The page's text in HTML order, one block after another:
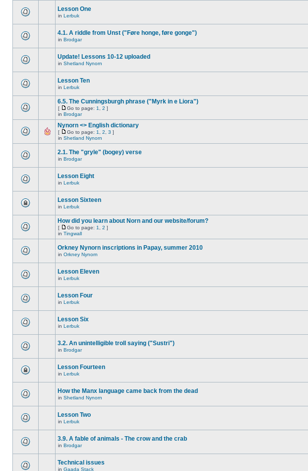
Lesson One
in Lerbuk
4.1. A riddle from Unst ("Føre honge, føre gonge")
in Brodgar
Update! Lessons 10-12 uploaded
in Shetland Nynorn
Lesson Ten
in Lerbuk
6.5. The Cunningsburgh phrase ("Myrk in e Liora")
[ Go to page: 1 2 ]
in Brodgar
Nynorn <> English dictionary
[ Go to page: 1 2 3 ]
in Shetland Nynorn
2.1. The "gryle" (bogey) verse
in Brodgar
Lesson Eight
in Lerbuk
Lesson Sixteen
in Lerbuk
How did you learn about Norn and our website/forum?
[ Go to page: 1 2 ]
in Tingwall
Orkney Nynorn inscriptions in Papay, summer 2010
in Orkney Nynorn
Lesson Eleven
in Lerbuk
Lesson Four
in Lerbuk
Lesson Six
in Lerbuk
3.2. An unintelligible troll saying ("Sustri")
in Brodgar
Lesson Fourteen
in Lerbuk
How the Manx language came back from the dead
in Shetland Nynorn
Lesson Two
in Lerbuk
3.9. A fable of animals - The crow and the crab
in Brodgar
Technical issues
in Gaada Stack